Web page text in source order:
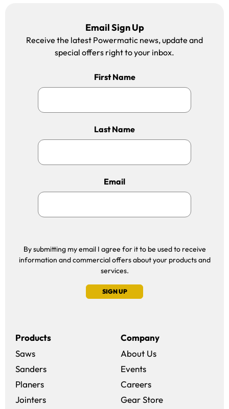
Email Sign Up
Receive the latest Powermatic news, update and
special offers right to your inbox.
First Name
Last Name
Email
By submitting my email I agree for it to be used to receive
information and commercial offers about your products and
services.
SIGN UP
Products
Saws
Sanders
Planers
Jointers
Company
About Us
Events
Careers(opens in a new
Gear Store(opens in a new